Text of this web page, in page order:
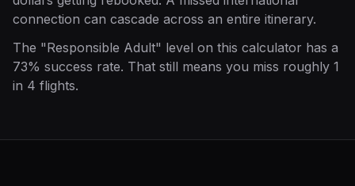
connection can cascade across an entire itinerary.
The "Responsible Adult" level on this calculator has a
73% success rate. That still means you miss roughly 1
in 4 flights.